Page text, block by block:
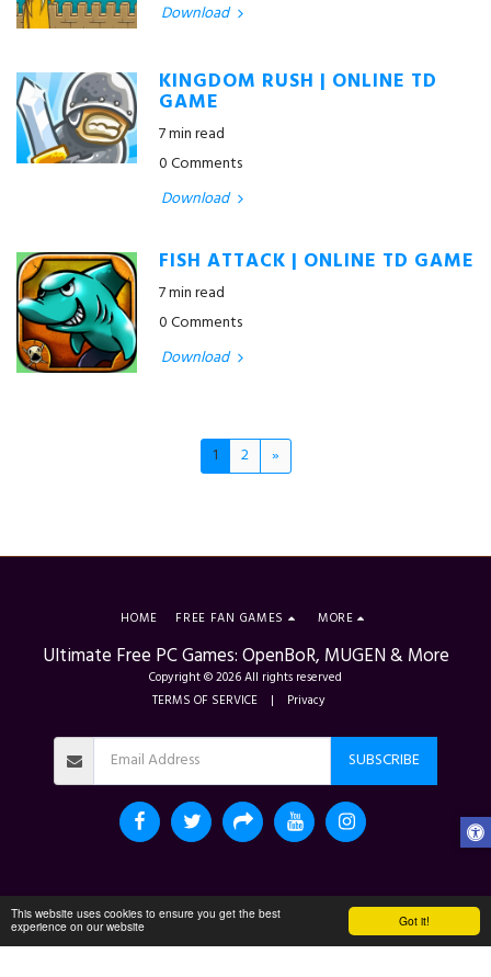
Got it!
This website uses cookies to ensure you get the best
experience on our website
Download
KINGDOM RUSH | ONLINE TD
GAME
7 min read
0 Comments
Download
FISH ATTACK | ONLINE TD GAME
7 min read
0 Comments
Download
1 2 »
Ultimate Free PC Games: OpenBoR, MUGEN & More
Copyright © 2026 All rights reserved
TERMS OF SERVICE | Privacy
HOME FREE FAN GAMES MORE
SUBSCRIBE